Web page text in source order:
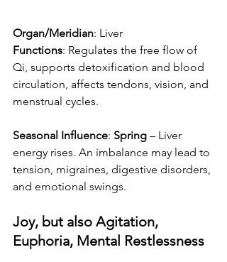
Organ/Meridian: Liver
Functions: Regulates the free flow of
Qi, supports detoxification and blood
circulation, affects tendons, vision, and
menstrual cycles.
Seasonal Influence: Spring – Liver
energy rises. An imbalance may lead to
tension, migraines, digestive disorders,
and emotional swings.
Joy, but also Agitation,
Euphoria, Mental Restlessness